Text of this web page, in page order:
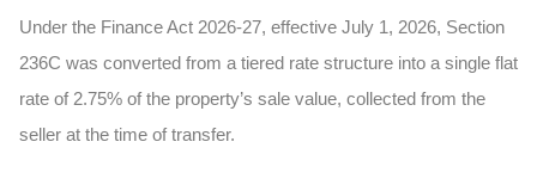
Under the Finance Act 2026-27, effective July 1, 2026, Section
236C was converted from a tiered rate structure into a single flat
rate of 2.75% of the property’s sale value, collected from the
seller at the time of transfer.